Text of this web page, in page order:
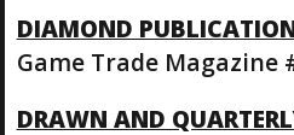
DIAMOND
Game Trade Magazine
DRAWN AND